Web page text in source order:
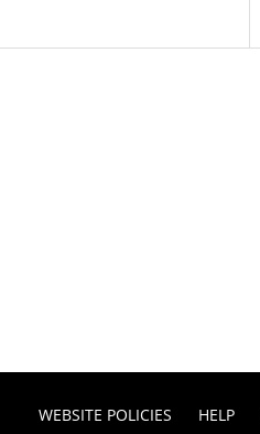
WEBSITE POLICIES HELP